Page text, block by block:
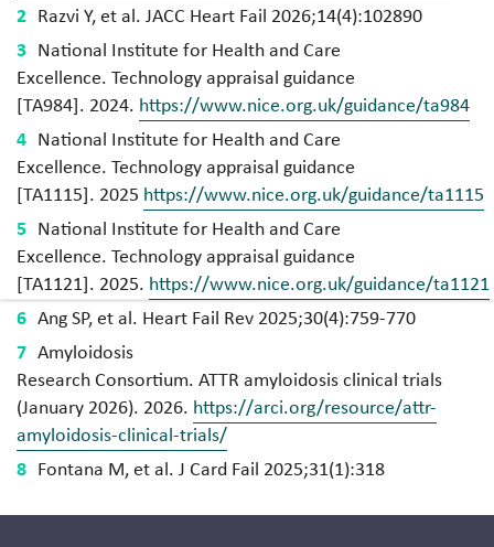
Razvi Y, et al. JACC Heart Fail 2026;14(4):102890
National Institute for Health and Care
Excellence. Technology appraisal guidance
[TA984]. 2024. https://www.nice.org.uk/guidance/ta984
National Institute for Health and Care
Excellence. Technology appraisal guidance
[TA1115]. 2025 https://www.nice.org.uk/guidance/ta1115
National Institute for Health and Care
Excellence. Technology appraisal guidance
[TA1121]. 2025. https://www.nice.org.uk/guidance/ta1121
Ang SP, et al. Heart Fail Rev 2025;30(4):759-770
Amyloidosis
Research Consortium. ATTR amyloidosis clinical trials
(January 2026). 2026. https://arci.org/resource/attr-
amyloidosis-clinical-trials/
Fontana M, et al. J Card Fail 2025;31(1):318